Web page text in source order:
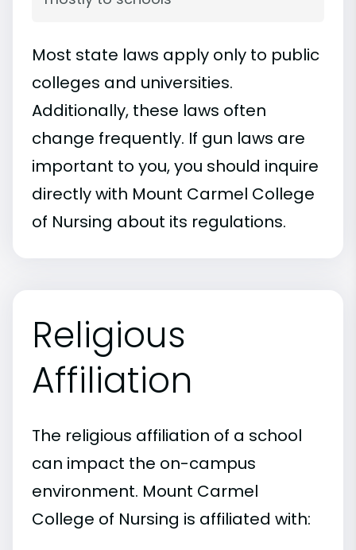
Most state laws apply only to public
colleges and universities.
Additionally, these laws often
change frequently. If gun laws are
important to you, you should inquire
directly with Mount Carmel College
of Nursing about its regulations.
Religious
Affiliation
The religious affiliation of a school
can impact the on-campus
environment. Mount Carmel
College of Nursing is affiliated with: